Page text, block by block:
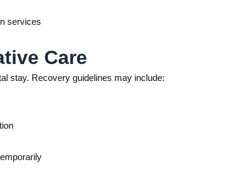
services
Care
stay. Recovery guidelines may include: